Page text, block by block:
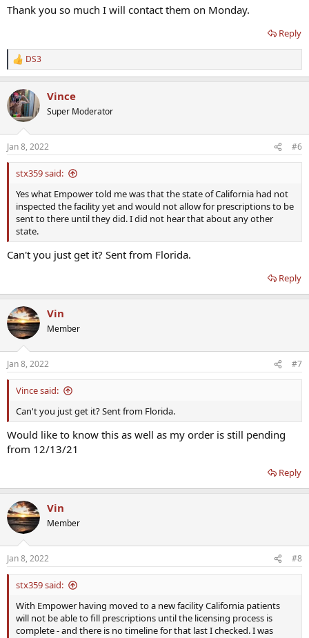
Thank you so much I will contact them on Monday.
Reply
R
e
c
t
i
s
:
DS3
Vince
Super Moderator
Jan 8, 2022 #6
stx359 said:
Yes what Empower told me was that the state of California had not
inspected the facility yet and would not allow for prescriptions to be
sent to there until they did. I did not hear that about any other
state.
Can't you just get it? Sent from Florida.
Reply
Vin
Member
Jan 8, 2022 #7
Vince said:
Can't you just get it? Sent from Florida.
Would like to know this as well as my order is still pending
from 12/13/21
Reply
Vin
Member
Jan 8, 2022 #8
stx359 said:
With Empower having moved to a new facility California patients
will not be able to fill prescriptions until the licensing process is
complete - and there is no timeline for that last I checked. I was